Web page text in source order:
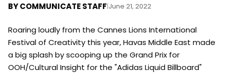
BYCOMMUNICATE STAFF|June 21, 2022
Roaring loudly from the Cannes Lions International
Festival of Creativity this year, Havas Middle East made
a big splash by scooping up the Grand Prix for
OOH/Cultural Insight for the "Adidas Liquid Billboard"